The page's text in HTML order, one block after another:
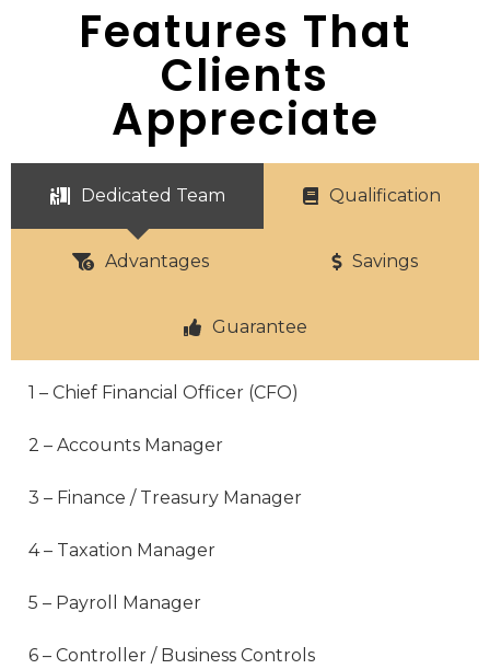
Features That
Clients
Appreciate
Dedicated Team Qualification
Advantages Savings
Guarantee
1 – Chief Financial Officer (CFO)
2 – Accounts Manager
3 – Finance / Treasury Manager
4 – Taxation Manager
5 – Payroll Manager
6 – Controller / Business Controls